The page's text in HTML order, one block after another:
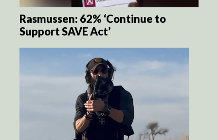
Rasmussen: 62% ‘Continue to
Support SAVE Act’